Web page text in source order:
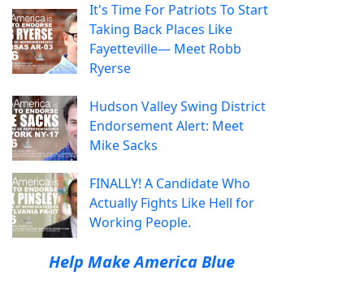
It's Time For Patriots To Start
Taking Back Places Like
Fayetteville— Meet Robb
Ryerse
Hudson Valley Swing District
Endorsement Alert: Meet
Mike Sacks
FINALLY! A Candidate Who
Actually Fights Like Hell for
Working People.
Help Make America Blue